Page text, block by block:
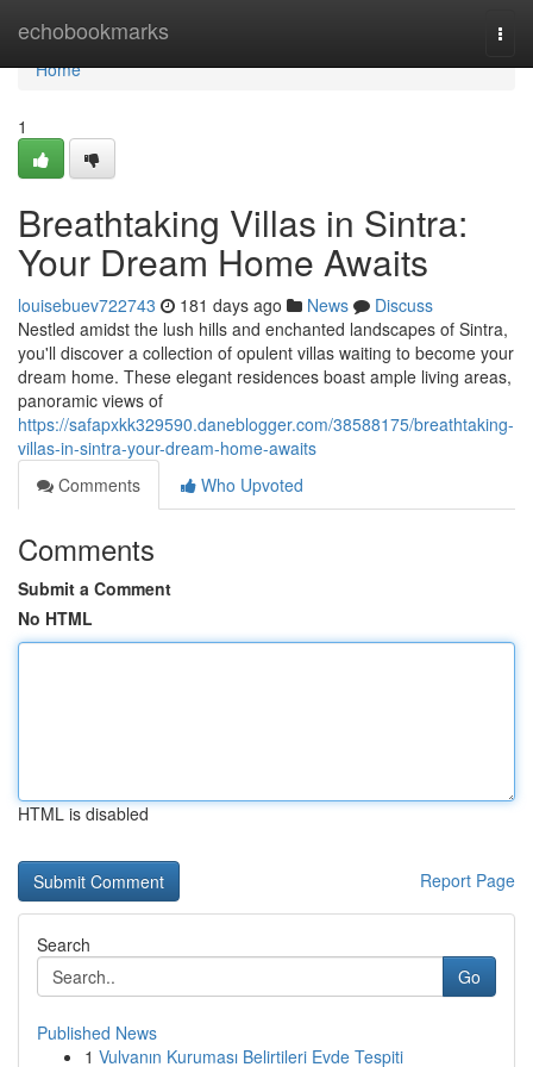
echobookmarks
Home
Home
1
Breathtaking Villas in Sintra:
Your Dream Home Awaits
louisebuev722743 181 days ago News
Discuss
Nestled amidst the lush hills and enchanted landscapes of Sintra,
you'll discover a collection of opulent villas waiting to become your
dream home. These elegant residences boast ample living areas,
panoramic views of
https://safapxkk329590.daneblogger.com/38588175/breathtaking-
villas-in-sintra-your-dream-home-awaits
Comments
Who Upvoted
Comments
Submit a Comment
No HTML
HTML is disabled
Report Page
Search
Go
Published News
1 Vulvanın Kuruması Belirtileri Evde Tespiti